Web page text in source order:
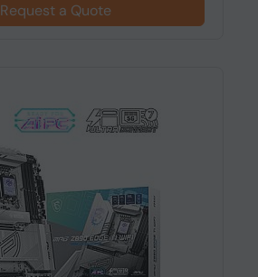
Request a Quote